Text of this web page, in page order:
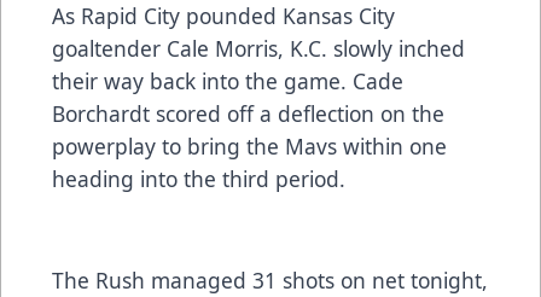
As Rapid City pounded Kansas City
goaltender Cale Morris, K.C. slowly inched
their way back into the game. Cade
Borchardt scored off a deflection on the
powerplay to bring the Mavs within one
heading into the third period.
The Rush managed 31 shots on net tonight,